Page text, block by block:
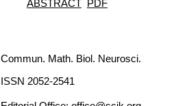
ABSTRACT PDF
Commun. Math. Biol. Neurosci.
ISSN 2052-2541